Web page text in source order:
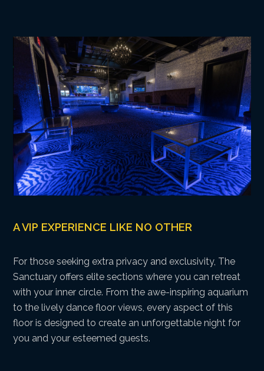
A VIP EXPERIENCE LIKE NO OTHER
For those seeking extra privacy and exclusivity, The
Sanctuary offers elite sections where you can retreat
with your inner circle. From the awe-inspiring aquarium
to the lively dance floor views, every aspect of this
floor is designed to create an unforgettable night for
you and your esteemed guests.